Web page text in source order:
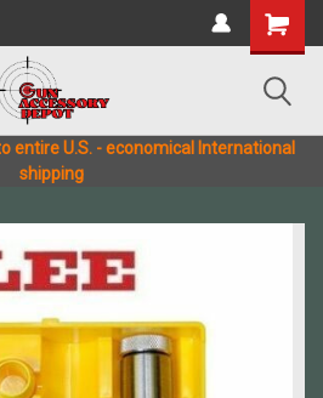
entire U.S. - economical International
shipping